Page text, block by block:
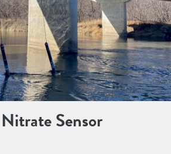
Sensor